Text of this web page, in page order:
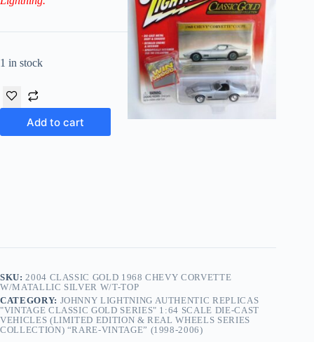
1 in stock
Add to cart
SKU:2004 CLASSIC GOLD 1968 CHEVY CORVETTE
W/MATALLIC SILVER W/T-TOP
CATEGORY: JOHNNY LIGHTNING AUTHENTIC REPLICAS
"VINTAGE CLASSIC GOLD SERIES" 1:64 SCALE DIE-CAST
VEHICLES (LIMITED EDITION & REAL WHEELS SERIES
COLLECTION) “RARE-VINTAGE” (1998-2006)